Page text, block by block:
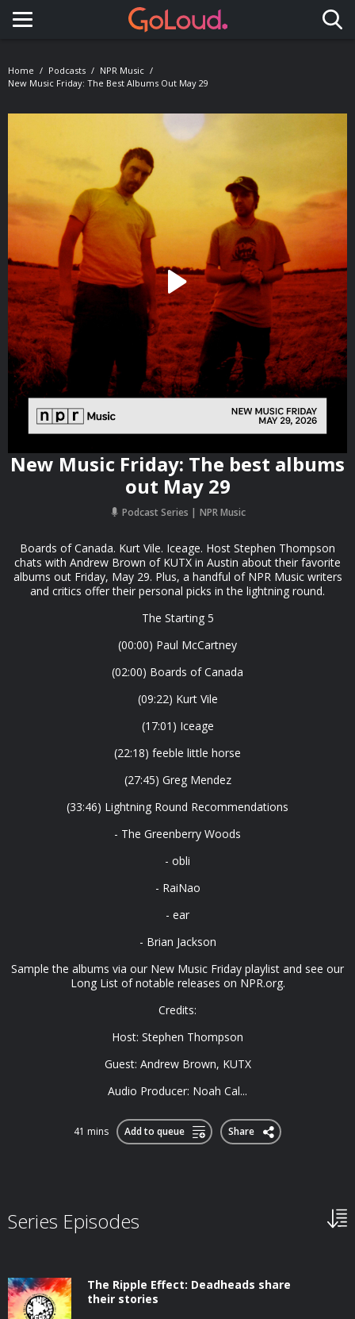
Toggle navigation
Home Podcasts
NPR Music
New Music Friday: The Best Albums Out May 29
New Music Friday: The best albums
out May 29
Podcast Series NPR Music
Boards of Canada. Kurt Vile. Iceage. Host Stephen Thompson
chats with Andrew Brown of KUTX in Austin about their favorite
albums out Friday, May 29. Plus, a handful of NPR Music writers
and critics offer their personal picks in the lightning round.
The Starting 5
(00:00) Paul McCartney
(02:00) Boards of Canada
(09:22) Kurt Vile
(17:01) Iceage
(22:18) feeble little horse
(27:45) Greg Mendez
(33:46) Lightning Round Recommendations
- The Greenberry Woods
- obli
- RaiNao
- ear
- Brian Jackson
Sample the albums via our New Music Friday playlist and see our
Long List of notable releases on NPR.org.
Credits:
Host: Stephen Thompson
Guest: Andrew Brown, KUTX
Audio Producer: Noah Cal...
41 mins Add to queue Share
Series Episodes
The Ripple Effect: Deadheads share
their stories